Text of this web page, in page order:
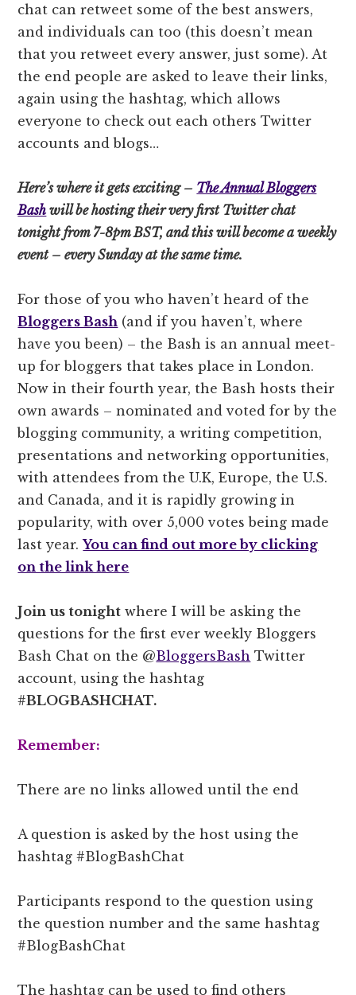
chat can retweet some of the best answers,
and individuals can too (this doesn’t mean
that you retweet every answer, just some). At
the end people are asked to leave their links,
again using the hashtag, which allows
everyone to check out each others Twitter
accounts and blogs…
Here’s where it gets exciting – The Annual Bloggers
Bashwill be hosting their very first Twitter chat
tonight from 7-8pm BST, and this will become a weekly
event – every Sunday at the same time.
For those of you who haven’t heard of the
Bloggers Bash (and if you haven’t, where
have you been) – the Bash is an annual meet-
up for bloggers that takes place in London.
Now in their fourth year, the Bash hosts their
own awards – nominated and voted for by the
blogging community, a writing competition,
presentations and networking opportunities,
with attendees from the U.K, Europe, the U.S.
and Canada, and it is rapidly growing in
popularity, with over 5,000 votes being made
last year.You can find out more by clicking
on the link here
Join us tonight where I will be asking the
questions for the first ever weekly Bloggers
Bash Chat on the @BloggersBash Twitter
account, using the hashtag
#BLOGBASHCHAT.
Remember:
There are no links allowed until the end
A question is asked by the host using the
hashtag #BlogBashChat
Participants respond to the question using
the question number and the same hashtag
#BlogBashChat
The hashtag can be used to find others